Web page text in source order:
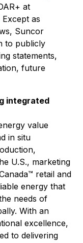
at
Except as
Suncor
to publicly
statements,
future
integrated
value
in situ
U.S., marketing
retail and
energy that
needs of
With an
excellence,
to delivering